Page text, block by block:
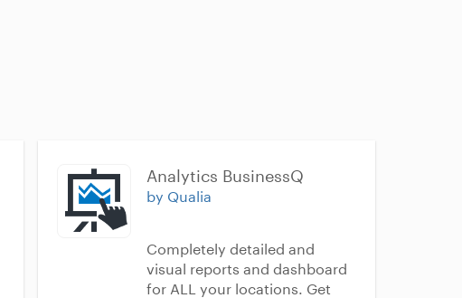
Analytics BusinessQ
by Qualia
Completely detailed and
visual reports and dashboard
for ALL your locations. Get